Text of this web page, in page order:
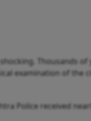
shocking. Thousands
examination of the
Police received